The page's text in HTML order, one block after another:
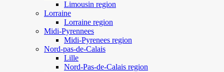
Limousin region
Lorraine
Lorraine region
Midi-Pyrennees
Midi-Pyrenees region
Nord-pas-de-Calais
Lille
Nord-Pas-de-Calais region